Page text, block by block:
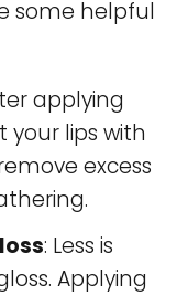
some helpful
applying
your lips with
excess
: Less is
Applying